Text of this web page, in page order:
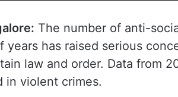
The number of anti-
years has raised serious
law and order. Data from
in violent crimes.